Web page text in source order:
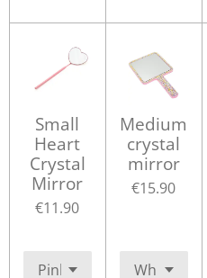
Small
Heart
Crystal
Mirror
€11.90
Medium
crystal
mirror
€15.90